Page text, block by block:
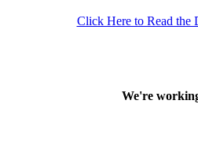
Click Here to Read the